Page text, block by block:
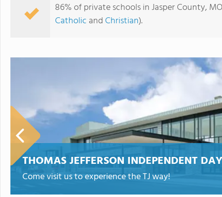
86% of private schools in Jasper County,
Catholic and Christian).
THOMAS JEFFERSON INDEPENDENT
Come visit us to experience the TJ way!